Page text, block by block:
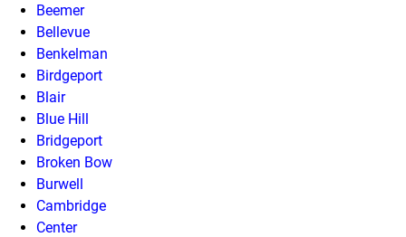
Beemer
Bellevue
Benkelman
Birdgeport
Blair
Blue Hill
Bridgeport
Broken Bow
Burwell
Cambridge
Center